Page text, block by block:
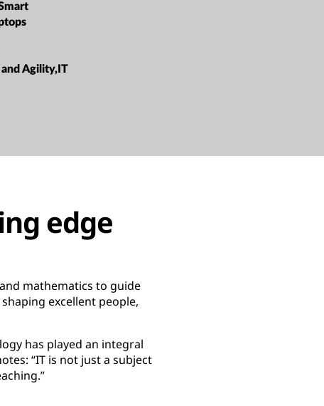
Agility,IT
edge
mathematics to guide
excellent people,
has played an integral
“IT is not just a subject